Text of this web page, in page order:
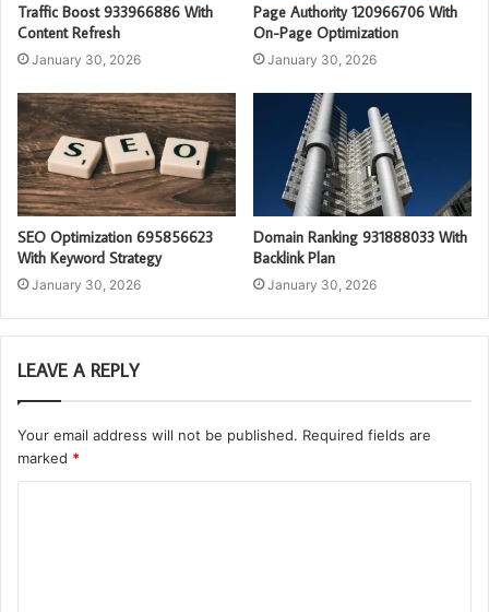
Traffic Boost 933966886 With
Content Refresh
January 30, 2026
Page Authority 120966706 With
On-Page Optimization
January 30, 2026
SEO Optimization 695856623
With Keyword Strategy
January 30, 2026
Domain Ranking 931888033 With
Backlink Plan
January 30, 2026
LEAVE A REPLY
Your email address will not be published. Required fields are
marked *